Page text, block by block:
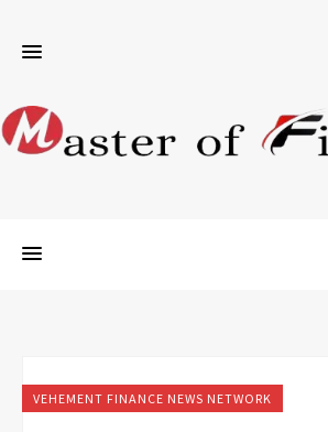
VEHEMENT FINANCE NEWS NETWORK